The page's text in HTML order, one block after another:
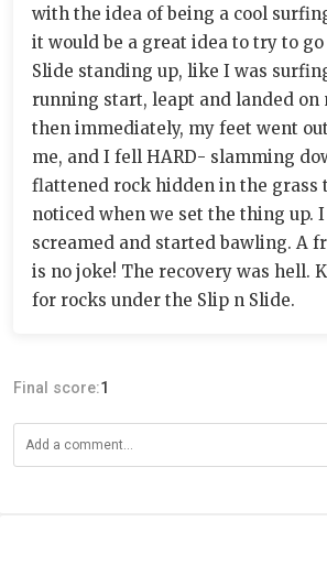
with the idea of being a cool
it would be a great idea to try to
Slide standing up, like I was
running start, leapt and landed on
then immediately, my feet went
me, and I fell HARD- slamming
flattened rock hidden in the grass
noticed when we set the thing up.
screamed and started bawling. A
is no joke! The recovery was hell.
for rocks under the Slip n Slide.
Final score:1